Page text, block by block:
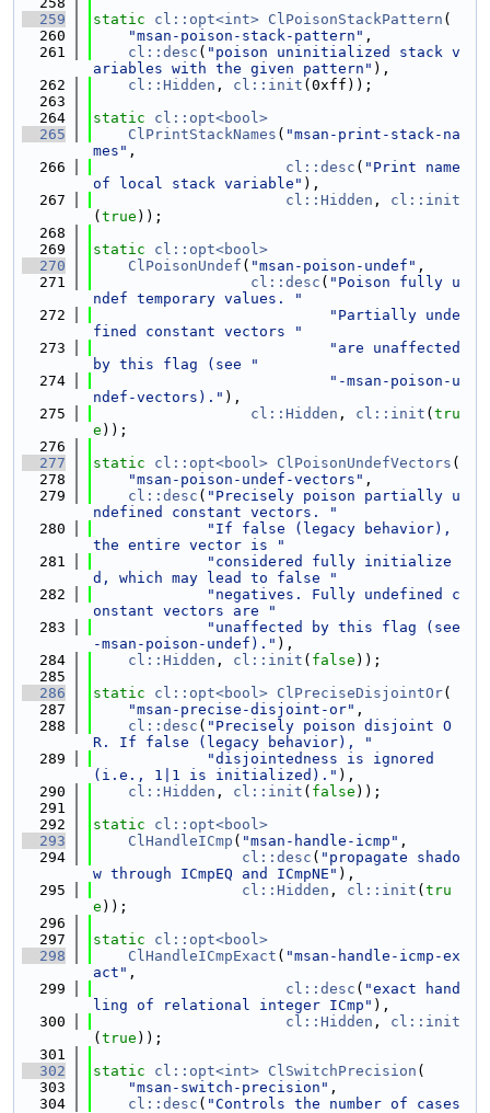
  259
static cl::opt<int> ClPoisonStackPattern (
  260
"msan-poison-stack-pattern" ,
  261
cl::desc ( "poison uninitialized stack v
ariables with the given pattern" ),
  262
cl::Hidden , cl::init (0xff));
  263
  264
static
cl::opt<bool>
  265
ClPrintStackNames ( "msan-print-stack-na
mes" ,
  266
cl::desc ( "Print name
of local stack variable" ),
  267
cl::Hidden , cl::init
( true ));
  268
  269
static
cl::opt<bool>
  270
ClPoisonUndef ( "msan-poison-undef" ,
  271
cl::desc ( "Poison fully u
ndef temporary values. "
  272
"Partially unde
fined constant vectors "
  273
"are unaffected
by this flag (see "
  274
"-msan-poison-u
ndef-vectors)." ),
  275
cl::Hidden , cl::init ( tru
e ));
  276
  277
static cl::opt<bool> ClPoisonUndefVectors (
  278
"msan-poison-undef-vectors" ,
  279
cl::desc ( "Precisely poison partially u
ndefined constant vectors. "
  280
"If false (legacy behavior),
the entire vector is "
  281
"considered fully initialize
d, which may lead to false "
  282
"negatives. Fully undefined c
onstant vectors are "
  283
"unaffected by this flag (see
-msan-poison-undef)." ),
  284
cl::Hidden , cl::init ( false ));
  285
  286
static cl::opt<bool> ClPreciseDisjointOr(
  287
"msan-precise-disjoint-or" ,
  288
cl::desc ( "Precisely poison disjoint O
R. If false (legacy behavior), "
  289
"disjointedness is ignored
(i.e., 1|1 is initialized)." ),
  290
cl::Hidden , cl::init ( false ));
  291
  292
static
cl::opt<bool>
  293
ClHandleICmp ( "msan-handle-icmp" ,
  294
cl::desc ( "propagate shado
w through ICmpEQ and ICmpNE" ),
  295
cl::Hidden , cl::init ( tru
e ));
  296
  297
static
cl::opt<bool>
  298
ClHandleICmpExact ( "msan-handle-icmp-ex
act" ,
  299
cl::desc ( "exact hand
ling of relational integer ICmp" ),
  300
cl::Hidden , cl::init
( true ));
  301
  302
static cl::opt<int> ClSwitchPrecision (
  303
"msan-switch-precision" ,
  304
cl::desc ( "Controls the number of cases